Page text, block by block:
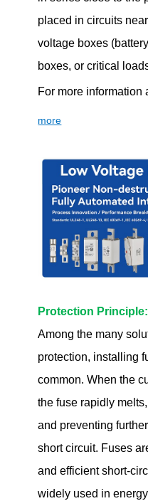
placed in circuits
voltage boxes
boxes, or critical
For more information
more
Protection Principle:
Among the many
protection, installing
common. When the
the fuse rapidly
and preventing
short circuit. Fuses
and efficient short-
widely used in